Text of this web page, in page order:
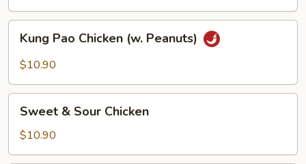
Pao
Chicken
Peanuts)
Kung Pao Chicken (w. Peanuts)
$10.90
Sour
Chicken
Sweet & Sour Chicken
$10.90